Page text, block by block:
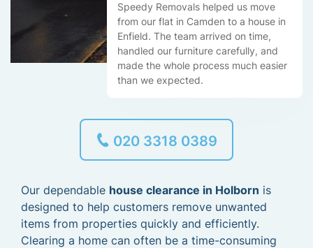
Speedy Removals helped us move
from our flat in Camden to a house in
Enfield. The team arrived on time,
handled our furniture carefully, and
made the whole process much easier
than we expected.
020 3318 0389
Our dependable house clearance in Holborn is
designed to help customers remove unwanted
items from properties quickly and efficiently.
Clearing a home can often be a time-consuming